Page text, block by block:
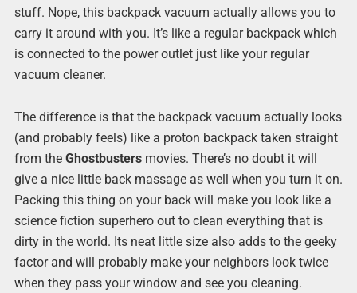
stuff. Nope, this backpack vacuum actually allows you to
carry it around with you. It’s like a regular backpack which
is connected to the power outlet just like your regular
vacuum cleaner.
The difference is that the backpack vacuum actually looks
(and probably feels) like a proton backpack taken straight
from the Ghostbustersmovies. There’s no doubt it will
give a nice little back massage as well when you turn it on.
Packing this thing on your back will make you look like a
science fiction superhero out to clean everything that is
dirty in the world. Its neat little size also adds to the geeky
factor and will probably make your neighbors look twice
when they pass your window and see you cleaning.